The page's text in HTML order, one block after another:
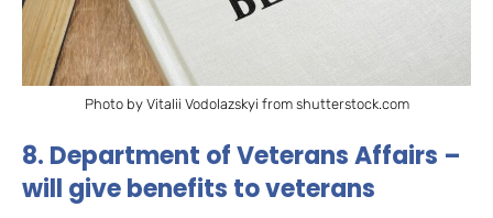
Photo by Vitalii Vodolazskyi from shutterstock.com
8. Department of Veterans Affairs –
will give benefits to veterans